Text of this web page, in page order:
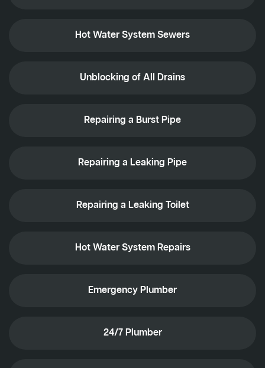
Hot Water System Sewers
Unblocking of All Drains
Repairing a Burst Pipe
Repairing a Leaking Pipe
Repairing a Leaking Toilet
Hot Water System Repairs
Emergency Plumber
24/7 Plumber